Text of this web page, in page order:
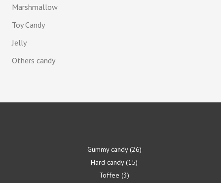
Marshmallow
Toy Candy
Jelly
Others candy
Gummy candy 26
Hard candy 15
Toffee 3